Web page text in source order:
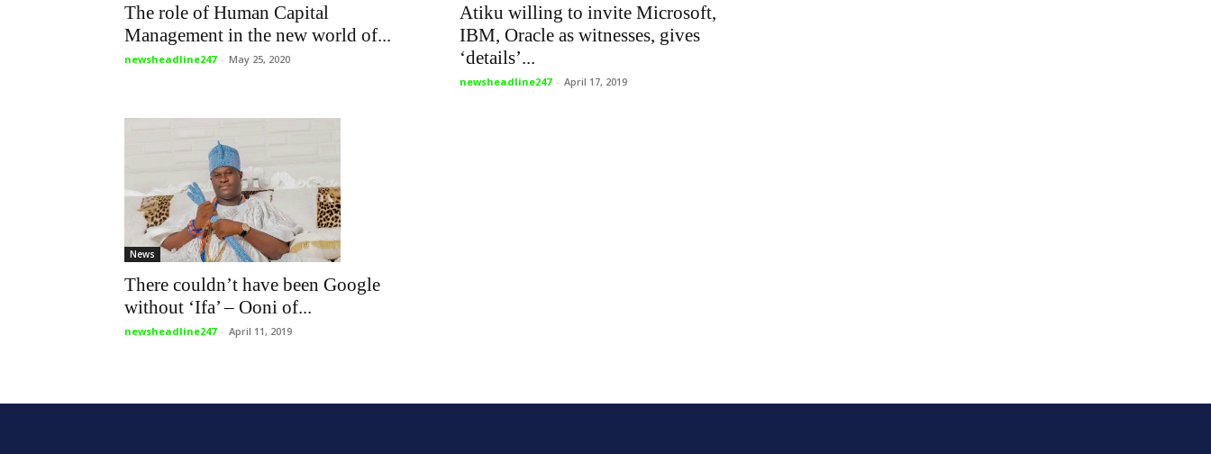
The role of Human Capital
Management in the new world of...
newsheadline247 - May 25, 2020
Atiku willing to invite Microsoft,
IBM, Oracle as witnesses, gives
‘details’...
newsheadline247 - April 17, 2019
News
There couldn’t have been Google
without ‘Ifa’ – Ooni of...
newsheadline247 - April 11, 2019